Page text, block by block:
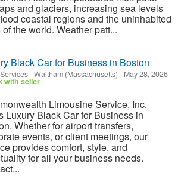
and glaciers, increasing sea levels
coastal regions and the uninhabited
of the world. Weather patt...
Black Car for Business in Boston
-Waltham (Massachusetts) - May 28, 2026
with seller
Limousine Service, Inc.
Luxury Black Car for Business in
Whether for airport transfers,
events, or client meetings, our
provides comfort, style, and
for all your business needs.